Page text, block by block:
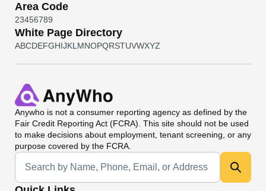
Area Code
23456789
White Page Directory
ABCDEFGHIJKL MNOPQRSTUVWXYZ
Anywho is not a consumer reporting agency as defined by the
Fair Credit Reporting Act (FCRA). This site should not be used
to make decisions about employment, tenant screening, or any
purpose covered by the FCRA.
Universal Search